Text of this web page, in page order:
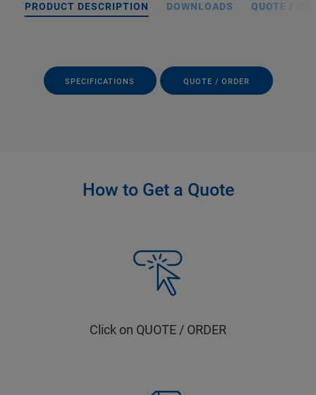
PRODUCT DESCRIPTION DOWNLOADS QUOTE /
SPECIFICATIONS QUOTE / ORDER
How to Get a Quote
Click on QUOTE / ORDER